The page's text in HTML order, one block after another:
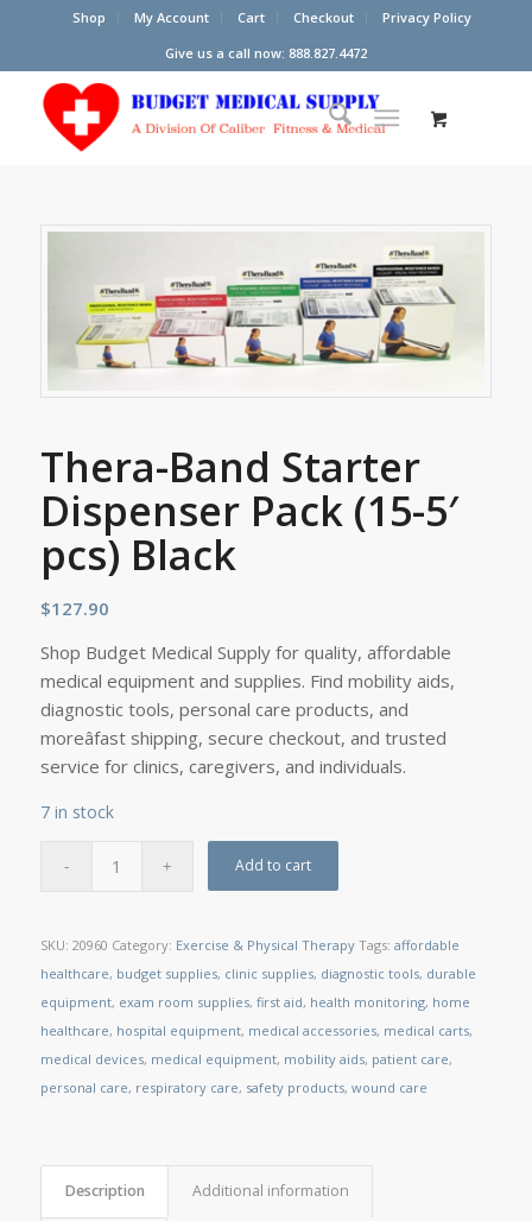
Shop My Account Cart Checkout
Privacy Policy
Give us a call now: 888.827.4472
Thera-Band Starter
Dispenser Pack (15-5′
pcs) Black
$127.90
Shop Budget Medical Supply for quality, affordable
medical equipment and supplies. Find mobility aids,
diagnostic tools, personal care products, and
moreâfast shipping, secure checkout, and trusted
service for clinics, caregivers, and individuals.
7 in stock
Add to cart
SKU: 20960 Category: Exercise & Physical Therapy Tags: affordable
healthcare, budget supplies, clinic supplies, diagnostic tools, durable
equipment, exam room supplies, first aid, health monitoring, home
healthcare, hospital equipment, medical accessories, medical carts,
medical devices, medical equipment, mobility aids, patient care,
personal care, respiratory care, safety products, wound care
Description Additional information